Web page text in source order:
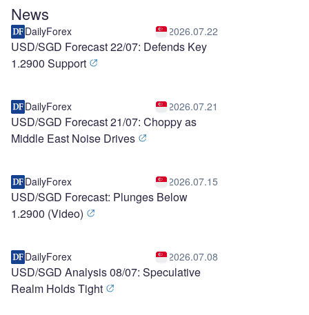
News
DailyForex 2026.07.22
USD/SGD Forecast 22/07: Defends Key
1.2900 Support
DailyForex 2026.07.21
USD/SGD Forecast 21/07: Choppy as
Middle East Noise Drives
DailyForex 2026.07.15
USD/SGD Forecast: Plunges Below
1.2900 (Video)
DailyForex 2026.07.08
USD/SGD Analysis 08/07: Speculative
Realm Holds Tight